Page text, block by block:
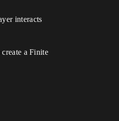
interacts
a Finite